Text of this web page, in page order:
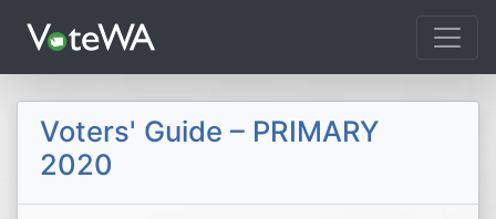
Voters' Guide – PRIMARY
2020